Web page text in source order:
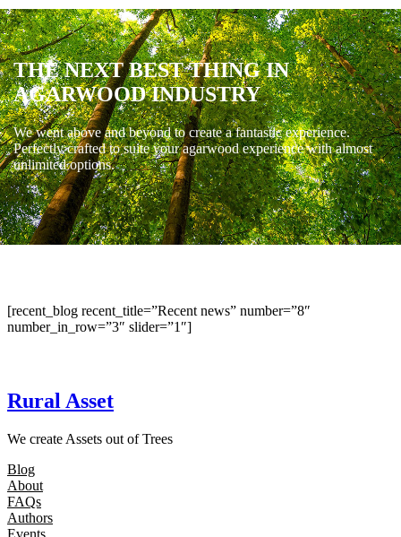
THE NEXT BEST THING IN
AGARWOOD INDUSTRY
We went above and beyond to create a fantastic experience.
Perfectly crafted to suite your agarwood experience with almost
unlimited options.
[recent_blog recent_title=”Recent news” number=”8″
number_in_row=”3″ slider=”1″]
Rural Asset
We create Assets out of Trees
Blog
About
FAQs
Authors
Events